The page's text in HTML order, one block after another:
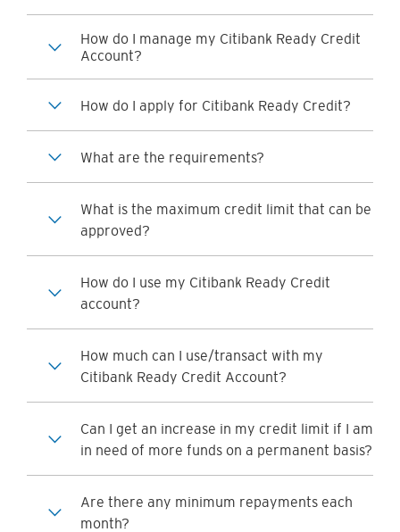
How do I manage my Citibank Ready Credit
Account?
How do I apply for Citibank Ready Credit?
What are the requirements?
What is the maximum credit limit that can be
approved?
How do I use my Citibank Ready Credit
account?
How much can I use/transact with my
Citibank Ready Credit Account?
Can I get an increase in my credit limit if I am
in need of more funds on a permanent basis?
Are there any minimum repayments each
month?